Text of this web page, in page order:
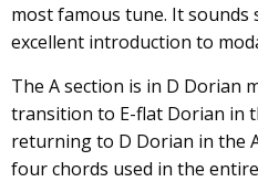
most famous tune. It sounds
excellent introduction to
The A section is in D Dorian
transition to E-flat Dorian in
returning to D Dorian in the
four chords used in the